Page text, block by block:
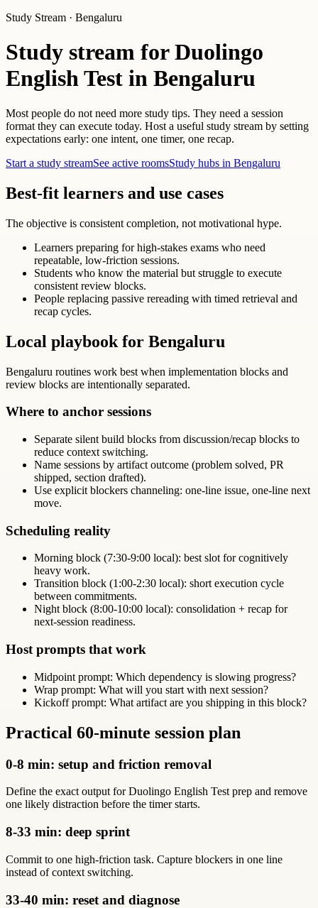
Study Stream · Bengaluru
Study stream for Duolingo
English Test in Bengaluru
Most people do not need more study tips. They need a session
format they can execute today. Host a useful study stream by setting
expectations early: one intent, one timer, one recap.
Start a study streamSee active roomsStudy hubs in Bengaluru
Best-fit learners and use cases
The objective is consistent completion, not motivational hype.
Learners preparing for high-stakes exams who need
repeatable, low-friction sessions.
Students who know the material but struggle to execute
consistent review blocks.
People replacing passive rereading with timed retrieval and
recap cycles.
Local playbook for Bengaluru
Bengaluru routines work best when implementation blocks and
review blocks are intentionally separated.
Where to anchor sessions
Separate silent build blocks from discussion/recap blocks to
reduce context switching.
Name sessions by artifact outcome (problem solved, PR
shipped, section drafted).
Use explicit blockers channeling: one-line issue, one-line next
move.
Scheduling reality
Morning block (7:30-9:00 local): best slot for cognitively
heavy work.
Transition block (1:00-2:30 local): short execution cycle
between commitments.
Night block (8:00-10:00 local): consolidation + recap for
next-session readiness.
Host prompts that work
Midpoint prompt: Which dependency is slowing progress?
Wrap prompt: What will you start with next session?
Kickoff prompt: What artifact are you shipping in this block?
Practical 60-minute session plan
0-8 min: setup and friction removal
Define the exact output for Duolingo English Test prep and remove
one likely distraction before the timer starts.
8-33 min: deep sprint
Commit to one high-friction task. Capture blockers in one line
instead of context switching.
33-40 min: reset and diagnose